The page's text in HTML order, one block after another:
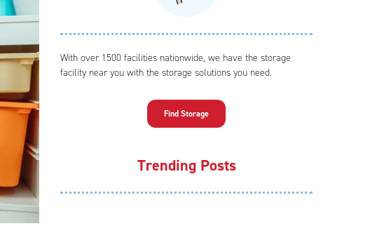
With over 1500 facilities nationwide, we have the storage
facility near you with the storage solutions you need.
Find Storage
Trending Posts